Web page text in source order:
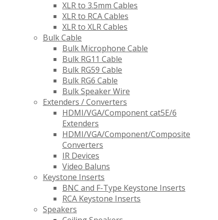
XLR to 3.5mm Cables
XLR to RCA Cables
XLR to XLR Cables
Bulk Cable
Bulk Microphone Cable
Bulk RG11 Cable
Bulk RG59 Cable
Bulk RG6 Cable
Bulk Speaker Wire
Extenders / Converters
HDMI/VGA/Component cat5E/6
Extenders
HDMI/VGA/Component/Composite
Converters
IR Devices
Video Baluns
Keystone Inserts
BNC and F-Type Keystone Inserts
RCA Keystone Inserts
Speakers